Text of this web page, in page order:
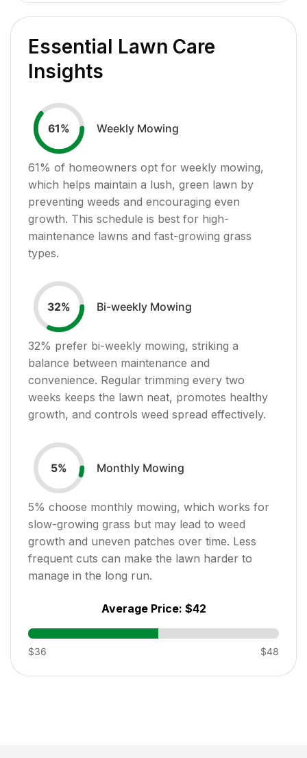
Essential Lawn Care
Insights
61% Weekly Mowing
61% of homeowners opt for weekly mowing,
which helps maintain a lush, green lawn by
preventing weeds and encouraging even
growth. This schedule is best for high-
maintenance lawns and fast-growing grass
types.
32% Bi-weekly Mowing
32% prefer bi-weekly mowing, striking a
balance between maintenance and
convenience. Regular trimming every two
weeks keeps the lawn neat, promotes healthy
growth, and controls weed spread effectively.
5% Monthly Mowing
5% choose monthly mowing, which works for
slow-growing grass but may lead to weed
growth and uneven patches over time. Less
frequent cuts can make the lawn harder to
manage in the long run.
Average Price: $42
$36 $48